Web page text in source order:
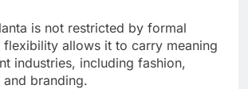
is not restricted by formal
allows it to carry meaning
industries, including fashion,
branding.